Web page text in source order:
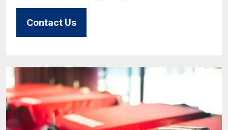
Contact Us